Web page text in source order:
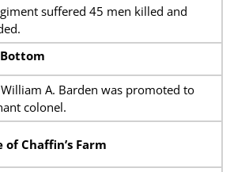
suffered 45 men killed and
A. Barden was promoted to
colonel.
of Chaffin’s Farm